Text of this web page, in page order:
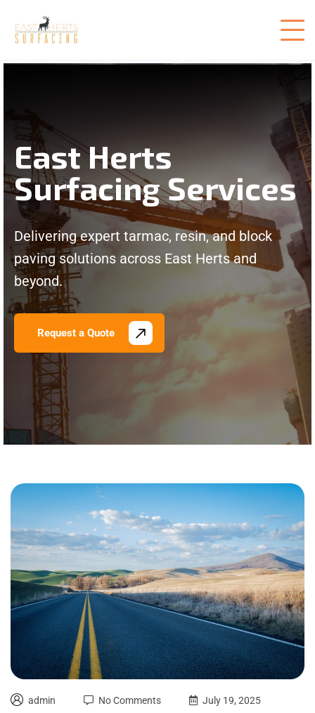
East Herts
Surfacing Services
Delivering expert tarmac, resin, and block
paving solutions across East Herts and
beyond.
Request a Quote
admin No Comments July 19, 2025